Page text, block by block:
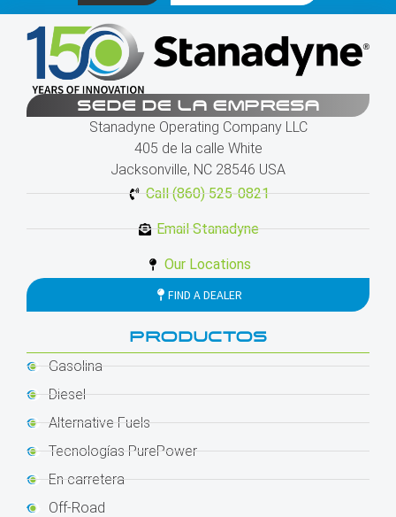
SEDE DE LA EMPRESA
Stanadyne Operating Company LLC
405 de la calle White
Jacksonville, NC 28546 USA
Call (860) 525-0821
Email Stanadyne
Our Locations
FIND A DEALER
PRODUCTOS
Gasolina
Diesel
Alternative Fuels
Tecnologías PurePower
En carretera
Off-Road